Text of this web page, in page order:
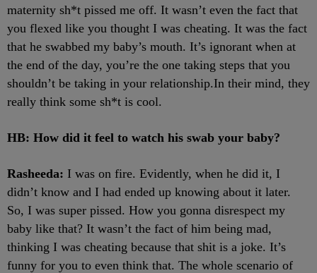
maternity sh*t pissed me off. It wasn’t even the fact that
you flexed like you thought I was cheating. It was the fact
that he swabbed my baby’s mouth. It’s ignorant when at
the end of the day, you’re the one taking steps that you
shouldn’t be taking in your relationship.In their mind, they
really think some sh*t is cool.
HB: How did it feel to watch his swab your baby?
Rasheeda: I was on fire. Evidently, when he did it, I
didn’t know and I had ended up knowing about it later.
So, I was super pissed. How you gonna disrespect my
baby like that? It wasn’t the fact of him being mad,
thinking I was cheating because that shit is a joke. It’s
funny for you to even think that. The whole scenario of